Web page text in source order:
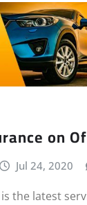
on
Jul 24, 2020
the latest